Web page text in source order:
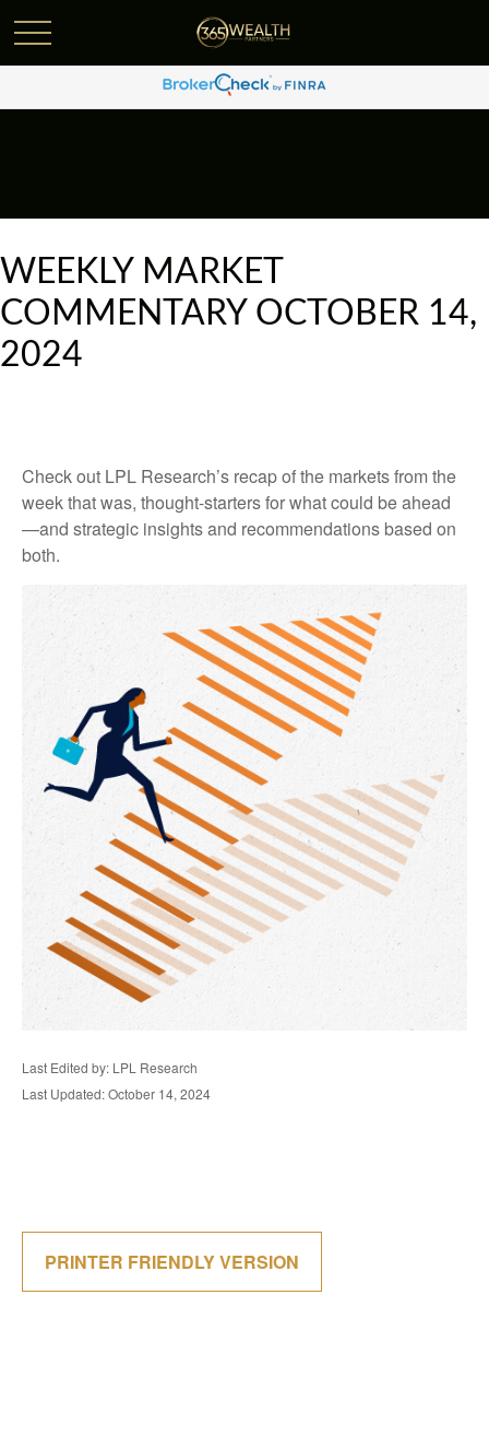
WEEKLY MARKET
COMMENTARY OCTOBER 14,
2024
Check out LPL Research’s recap of the markets from the
week that was, thought-starters for what could be ahead
—and strategic insights and recommendations based on
both.
Last Edited by: LPL Research
Last Updated: October 14, 2024
PRINTER FRIENDLY VERSION